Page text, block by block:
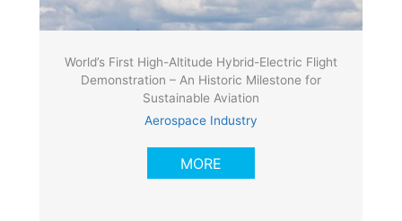
World’s First High-Altitude Hybrid-Electric Flight
Demonstration – An Historic Milestone for
Sustainable Aviation
Aerospace Industry
MORE